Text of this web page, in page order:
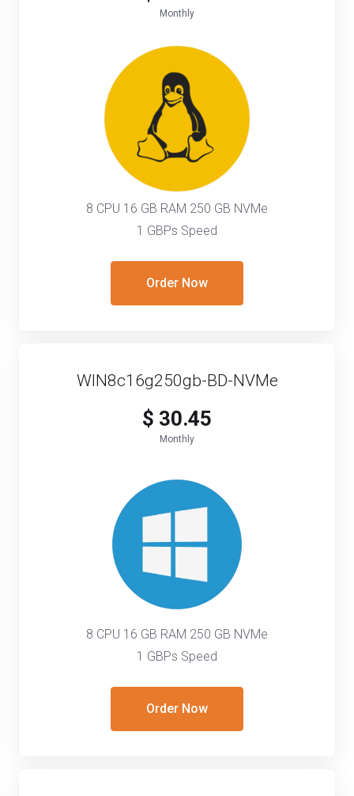
Monthly
8 CPU 16 GB RAM 250 GB NVMe
1 GBPs Speed
Order Now
WIN8c16g250gb-BD-NVMe
$ 30.45
Monthly
8 CPU 16 GB RAM 250 GB NVMe
1 GBPs Speed
Order Now